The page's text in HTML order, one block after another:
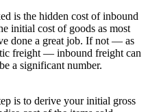
is the hidden cost of inbound
initial cost of goods as most
done a great job. If not — as
freight — inbound freight can
a significant number.
is to derive your initial gross